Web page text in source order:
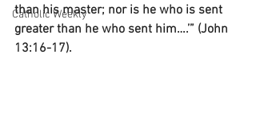
Catholic Weekly
than his master; nor is he who is sent
greater than he who sent him….’” (John
13:16-17).